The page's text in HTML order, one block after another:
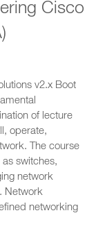
Cisco
v2.x Boot
of lecture
operate,
The course
switches,
network
Network
networking